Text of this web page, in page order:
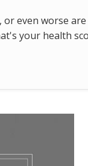
even worse
your health